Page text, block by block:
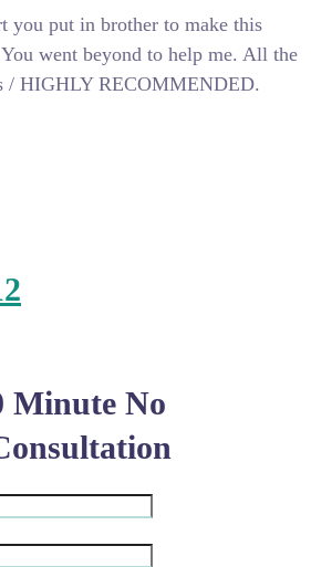
you put in brother to make this
went beyond to help me. All the
/ HIGHLY RECOMMENDED.
Minute No